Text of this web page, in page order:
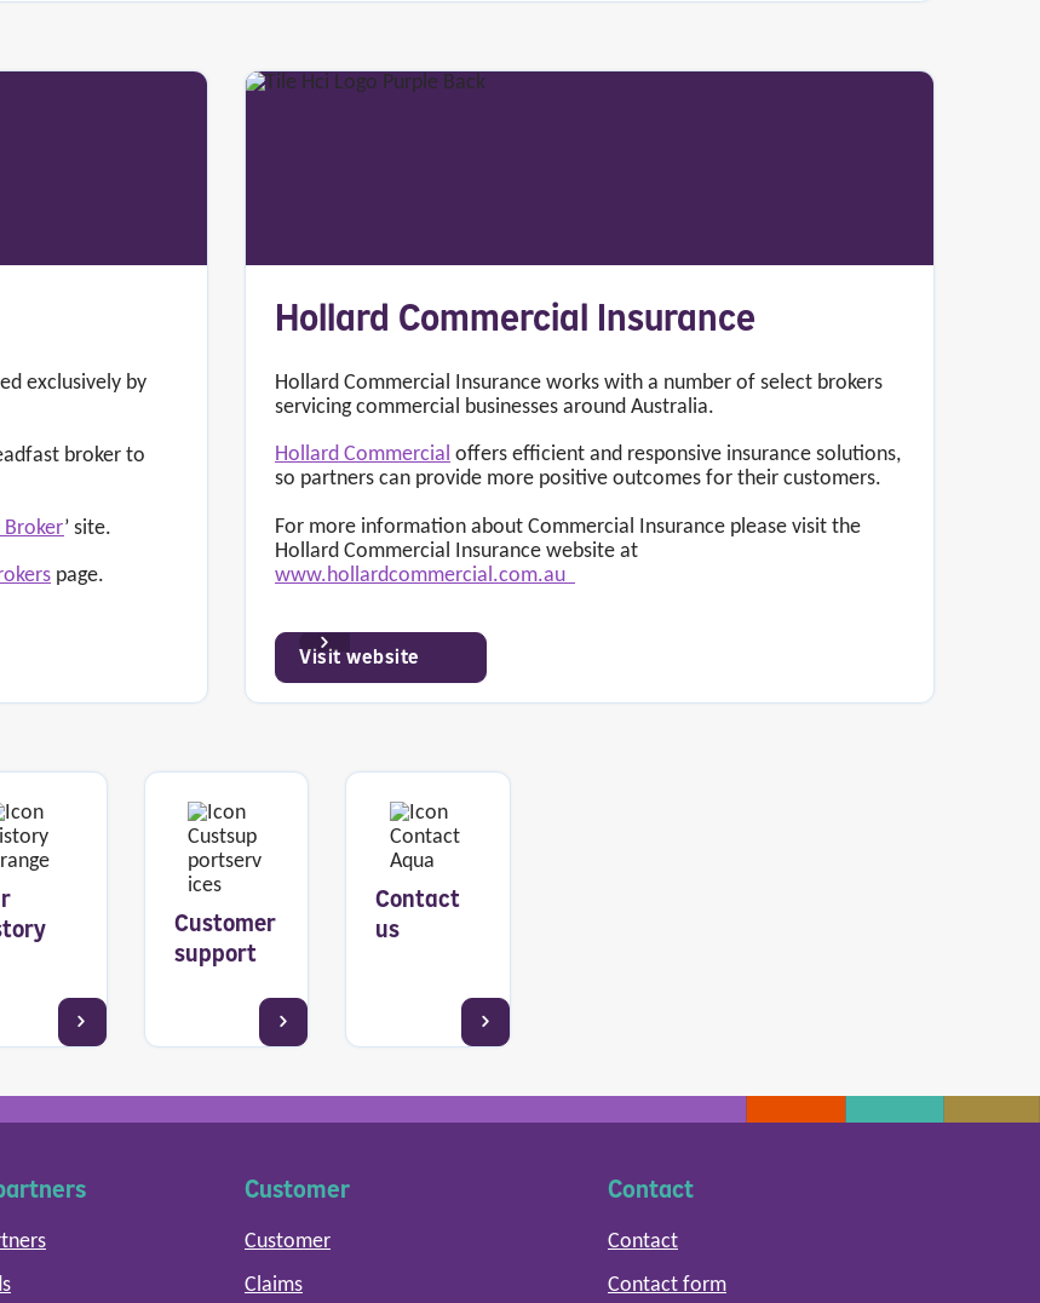
exclusively by
broker to
Broker’ site.
page.
Hollard Commercial Insurance
Hollard Commercial Insurance works with a number of select brokers
servicing commercial businesses around Australia.
Hollard Commercial offers efficient and responsive insurance solutions,
so partners can provide more positive outcomes for their customers.
For more information about Commercial Insurance please visit the
Hollard Commercial Insurance website at
www.hollardcommercial.com.au
Visit website
Customer
support
Contact
us
Customer
Customer
Claims
Contact
Contact
Contact form